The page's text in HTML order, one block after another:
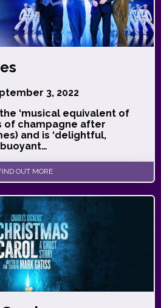
3, 2022
‘musical equivalent of
of champagne after
and is ‘delightful,
OUT MORE